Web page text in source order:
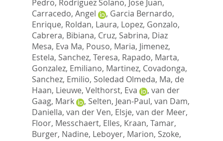
Pedro, Rodriguez Solano, Jose Juan,
Carracedo, Angel
, Garcia Bernardo,
Enrique, Roldan, Laura, Lopez, Gonzalo,
Cabrera, Bibiana, Cruz, Sabrina, Diaz
Mesa, Eva Ma, Pouso, Maria, Jimenez,
Estela, Sanchez, Teresa, Rapado, Marta,
Gonzalez, Emiliano, Martinez, Covadonga,
Sanchez, Emilio, Soledad Olmeda, Ma, de
Haan, Lieuwe, Velthorst, Eva , van der
Gaag, Mark
, Selten, Jean-Paul, van Dam,
Daniella, van der Ven, Elsje, van der Meer,
Floor, Messchaert, Elles, Kraan, Tamar,
Burger, Nadine, Leboyer, Marion, Szoke,